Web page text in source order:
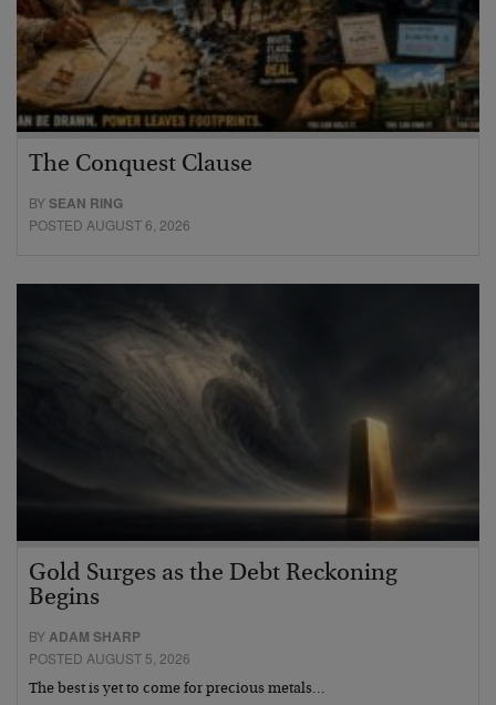
The Conquest Clause
BYSEAN RING
POSTED AUGUST 6, 2026
Gold Surges as the Debt Reckoning
Begins
BYADAM SHARP
POSTED AUGUST 5, 2026
The best is yet to come for precious metals…